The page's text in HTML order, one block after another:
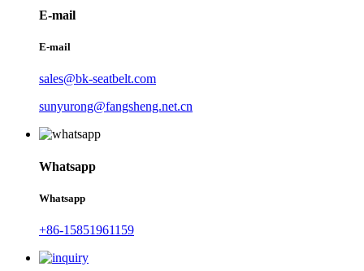
E-mail
E-mail
sales@bk-seatbelt.com
sunyurong@fangsheng.net.cn
Whatsapp
Whatsapp
+86-15851961159